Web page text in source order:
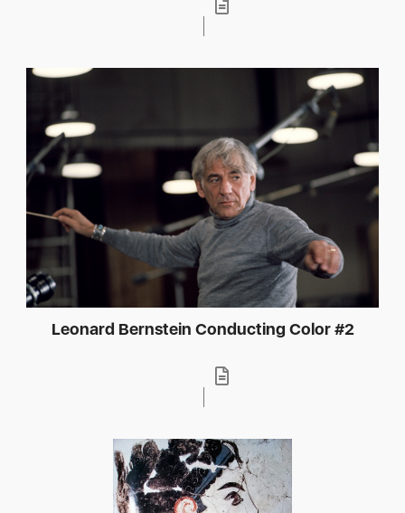
Leonard Bernstein Conducting Color #2